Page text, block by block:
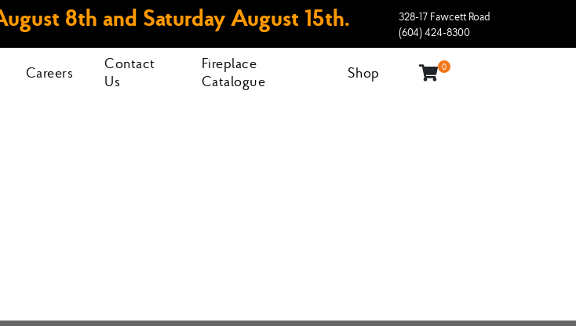
8th and Saturday August 15th.
328-17 Fawcett Road
(604) 424-8300
Careers
Contact
Us
Fireplace
Catalogue
Shop 0